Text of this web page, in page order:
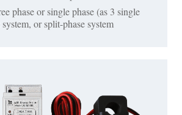
phase or single phase (as 3 single
or split-phase system